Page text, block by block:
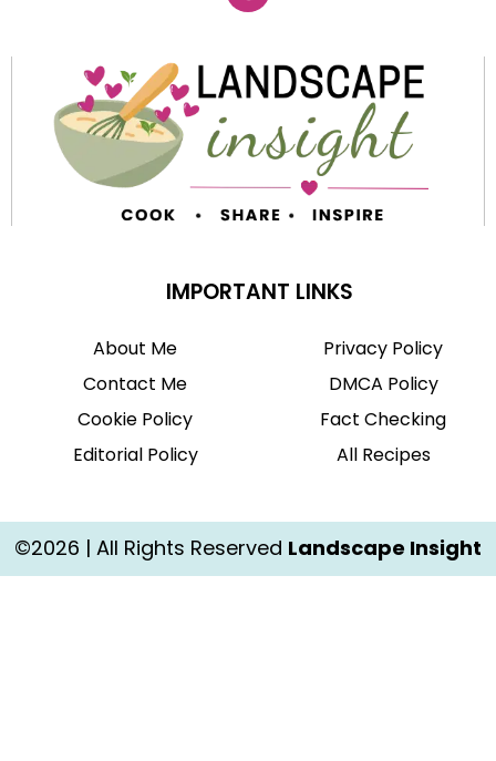
IMPORTANT LINKS
About Me
Contact Me
Cookie Policy
Editorial Policy
Privacy Policy
DMCA Policy
Fact Checking
All Recipes
©2026 | All Rights Reserved Landscape Insight